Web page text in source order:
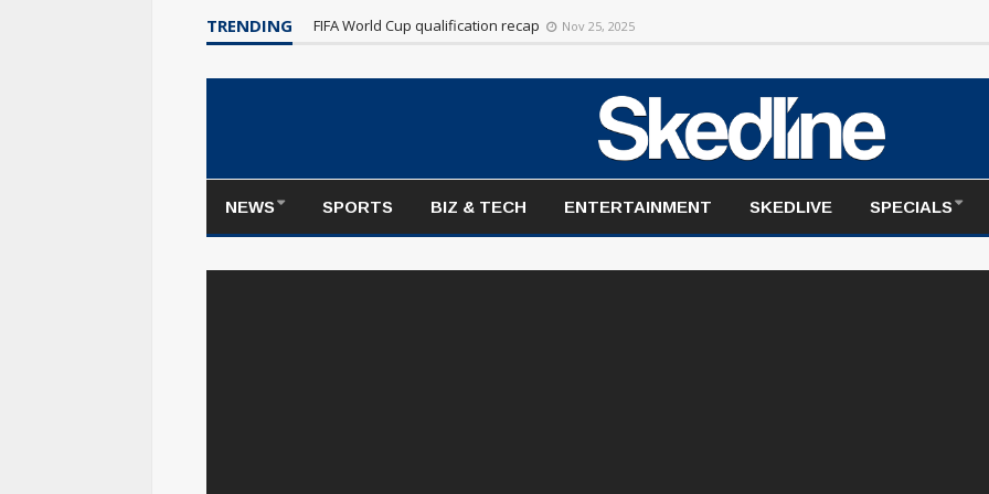
TRENDING FIFA World Cup qualification recap Nov 25, 2025
NEWS SPORTS BIZ & TECH ENTERTAINMENT SKEDLIVE SPECIALS